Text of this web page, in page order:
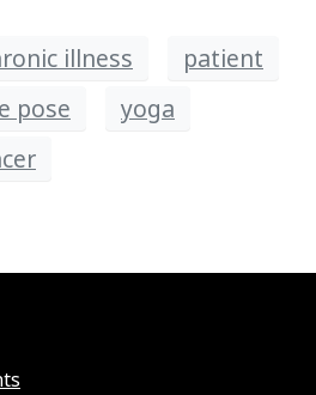
illness
patient
pose
yoga